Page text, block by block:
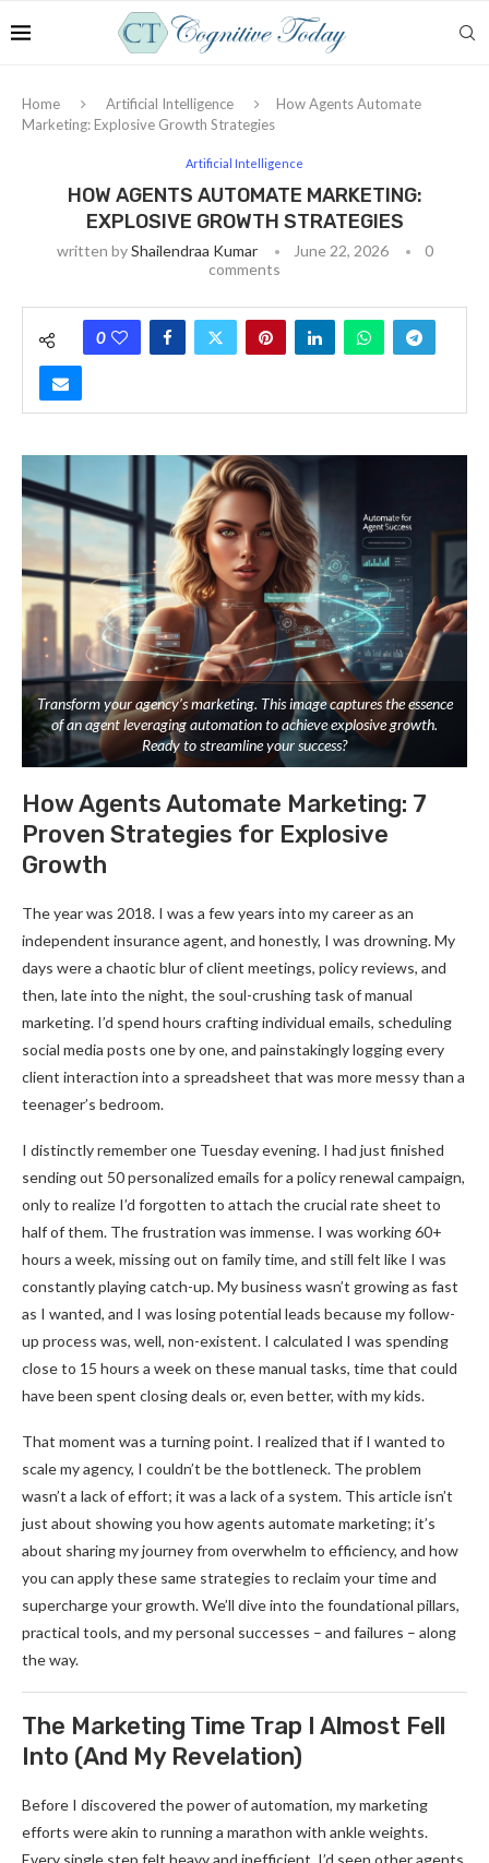
Home Artificial Intelligence
How Agents Automate
Marketing: Explosive Growth Strategies
Artificial Intelligence
HOW AGENTS AUTOMATE MARKETING:
EXPLOSIVE GROWTH STRATEGIES
written byShailendraa Kumar June 22, 2026
0
comments
0
Transform your agency’s marketing. This image captures the essence
of an agent leveraging automation to achieve explosive growth.
Ready to streamline your success?
How Agents Automate Marketing: 7
Proven Strategies for Explosive
Growth
The year was 2018. I was a few years into my career as an
independent insurance agent, and honestly, I was drowning. My
days were a chaotic blur of client meetings, policy reviews, and
then, late into the night, the soul-crushing task of manual
marketing. I’d spend hours crafting individual emails, scheduling
social media posts one by one, and painstakingly logging every
client interaction into a spreadsheet that was more messy than a
teenager’s bedroom.
I distinctly remember one Tuesday evening. I had just finished
sending out 50 personalized emails for a policy renewal campaign,
only to realize I’d forgotten to attach the crucial rate sheet to
half of them. The frustration was immense. I was working 60+
hours a week, missing out on family time, and still felt like I was
constantly playing catch-up. My business wasn’t growing as fast
as I wanted, and I was losing potential leads because my follow-
up process was, well, non-existent. I calculated I was spending
close to 15 hours a week on these manual tasks, time that could
have been spent closing deals or, even better, with my kids.
That moment was a turning point. I realized that if I wanted to
scale my agency, I couldn’t be the bottleneck. The problem
wasn’t a lack of effort; it was a lack of a system. This article isn’t
just about showing you how agents automate marketing; it’s
about sharing my journey from overwhelm to efficiency, and how
you can apply these same strategies to reclaim your time and
supercharge your growth. We’ll dive into the foundational pillars,
practical tools, and my personal successes – and failures – along
the way.
The Marketing Time Trap I Almost Fell
Into (And My Revelation)
Before I discovered the power of automation, my marketing
efforts were akin to running a marathon with ankle weights.
Every single step felt heavy and inefficient. I’d seen other agents